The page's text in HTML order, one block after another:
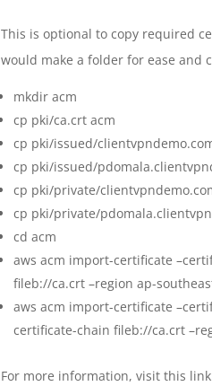
This is optional to copy required
would make a folder for ease and
mkdir acm
cp pki/ca.crt acm
cp pki/issued/
cp pki/issued/
cp pki/private/
cp pki/private/
cd acm
aws acm import-certificate
fileb://ca.crt –region ap-
aws acm import-certificate
certificate-chain fileb://ca.crt
For more information, visit this